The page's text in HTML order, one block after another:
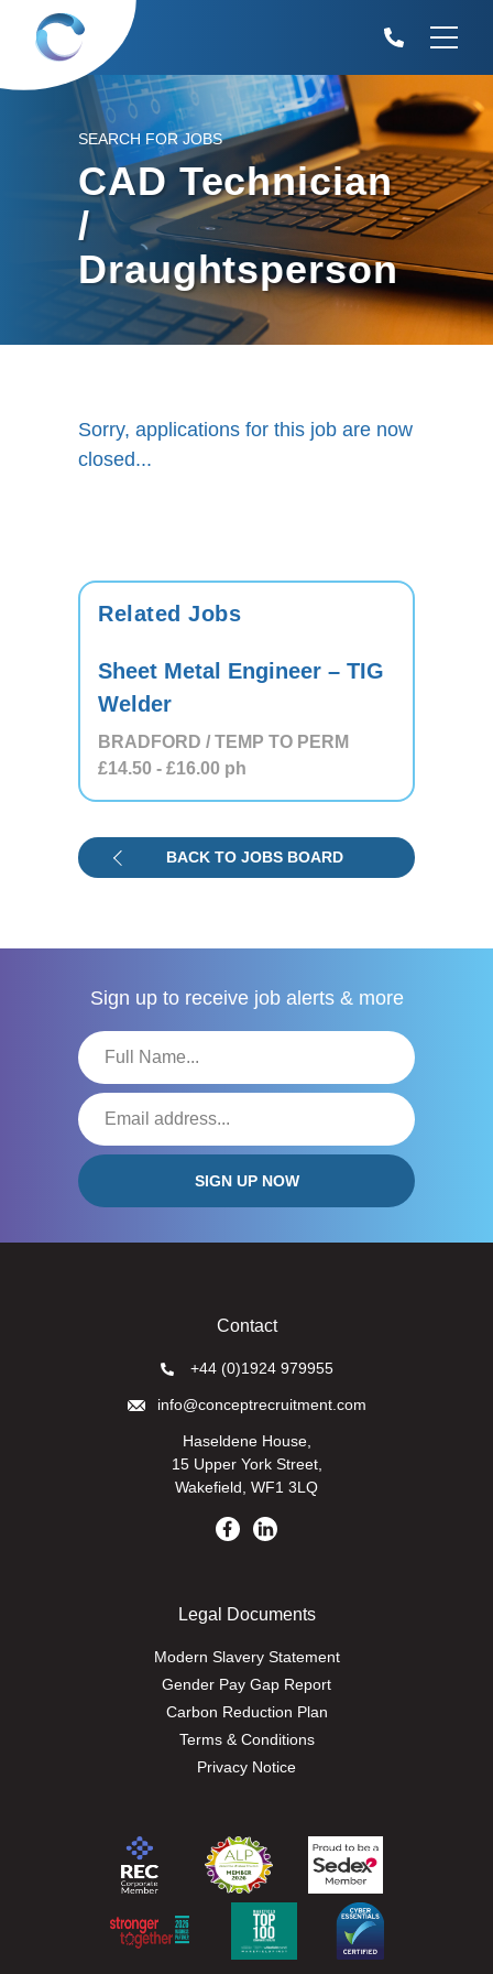
SEARCH FOR JOBS
CAD Technician
/
Draughtsperson
Sorry, applications for this job are now
closed...
BACK TO JOBS BOARD
Related Jobs
Sheet Metal Engineer – TIG
Welder
BRADFORD / TEMP TO PERM
£14.50 - £16.00 ph
Sign up to receive job alerts & more
Contact
+44 (0)1924 979955
info@conceptrecruitment.com
Haseldene House,
15 Upper York Street,
Wakefield, WF1 3LQ
Legal Documents
Modern Slavery Statement
Gender Pay Gap Report
Carbon Reduction Plan
Terms & Conditions
Privacy Notice